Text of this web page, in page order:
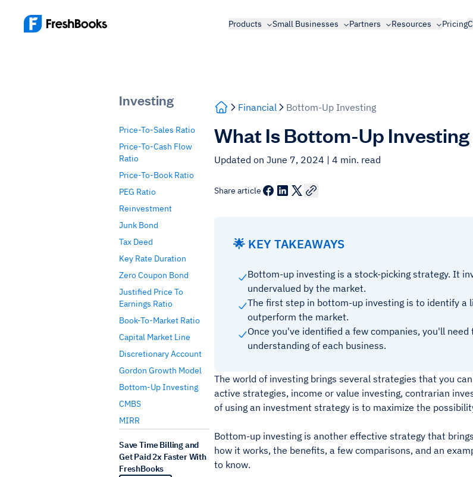
Products Small Businesses Partners Resources Pricing
Investing
Price-To-Sales Ratio
Price-To-Cash Flow
Ratio
Price-To-Book Ratio
PEG Ratio
Reinvestment
Junk Bond
Tax Deed
Key Rate Duration
Zero Coupon Bond
Justified Price To
Earnings Ratio
Book-To-Market Ratio
Capital Market Line
Discretionary Account
Gordon Growth Model
Bottom-Up Investing
CMBS
MIRR
Save Time Billing and
Get Paid 2x Faster With
FreshBooks
Financial Bottom-Up Investing
What Is Bottom-Up
Updated on June 7, 2024 | 4 min. read
Share article
🌟 KEY TAKEAWAYS
Bottom-up investing is a stock-picking strategy. It
undervalued by the market.
The first step in bottom-up investing is to identify
outperform the market.
Once you've identified a few companies, you'll
understanding of each business.
The world of investing brings several strategies that you
active strategies, income or value investing, contrarian
of using an investment strategy is to maximize the
Bottom-up investing is another effective strategy that
how it works, the benefits, a few comparisons, and an
to know.